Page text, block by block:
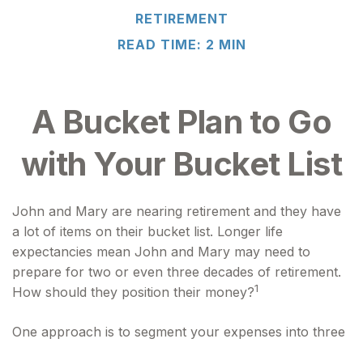
RETIREMENT
READ TIME: 2 MIN
A Bucket Plan to Go
with Your Bucket List
John and Mary are nearing retirement and they have
a lot of items on their bucket list. Longer life
expectancies mean John and Mary may need to
prepare for two or even three decades of retirement.
How should they position their money?1
One approach is to segment your expenses into three